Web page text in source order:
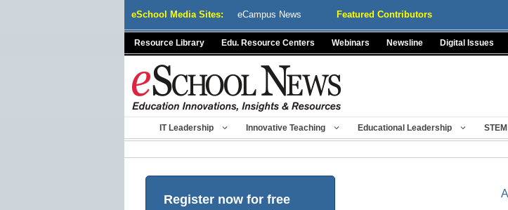
eSchool Media Sites: eCampus News Featured Contributors
Resource Library Edu. Resource Centers Webinars Newsline Digital Issues
IT Leadership Innovative Teaching Educational Leadership
Register now for free